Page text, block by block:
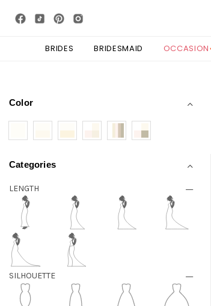
BRIDES BRIDESMAID OCCASION
Color
Categories
LENGTH
SILHOUETTE